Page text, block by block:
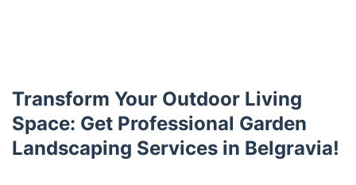
Transform Your Outdoor Living
Space: Get Professional Garden
Landscaping Services in Belgravia!